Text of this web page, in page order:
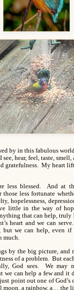
by in this fabulous
hear, feel, taste,
gratefulness. My heart
Him.
less blessed. And at
less fortunate
hopelessness,
little in the way of
that can help,
heart and we can
but we can help, even
much.
by the big picture, and
of a problem. But
God sees. We may
we can help a few and it
point out one of God’s
a rainbow, a… the